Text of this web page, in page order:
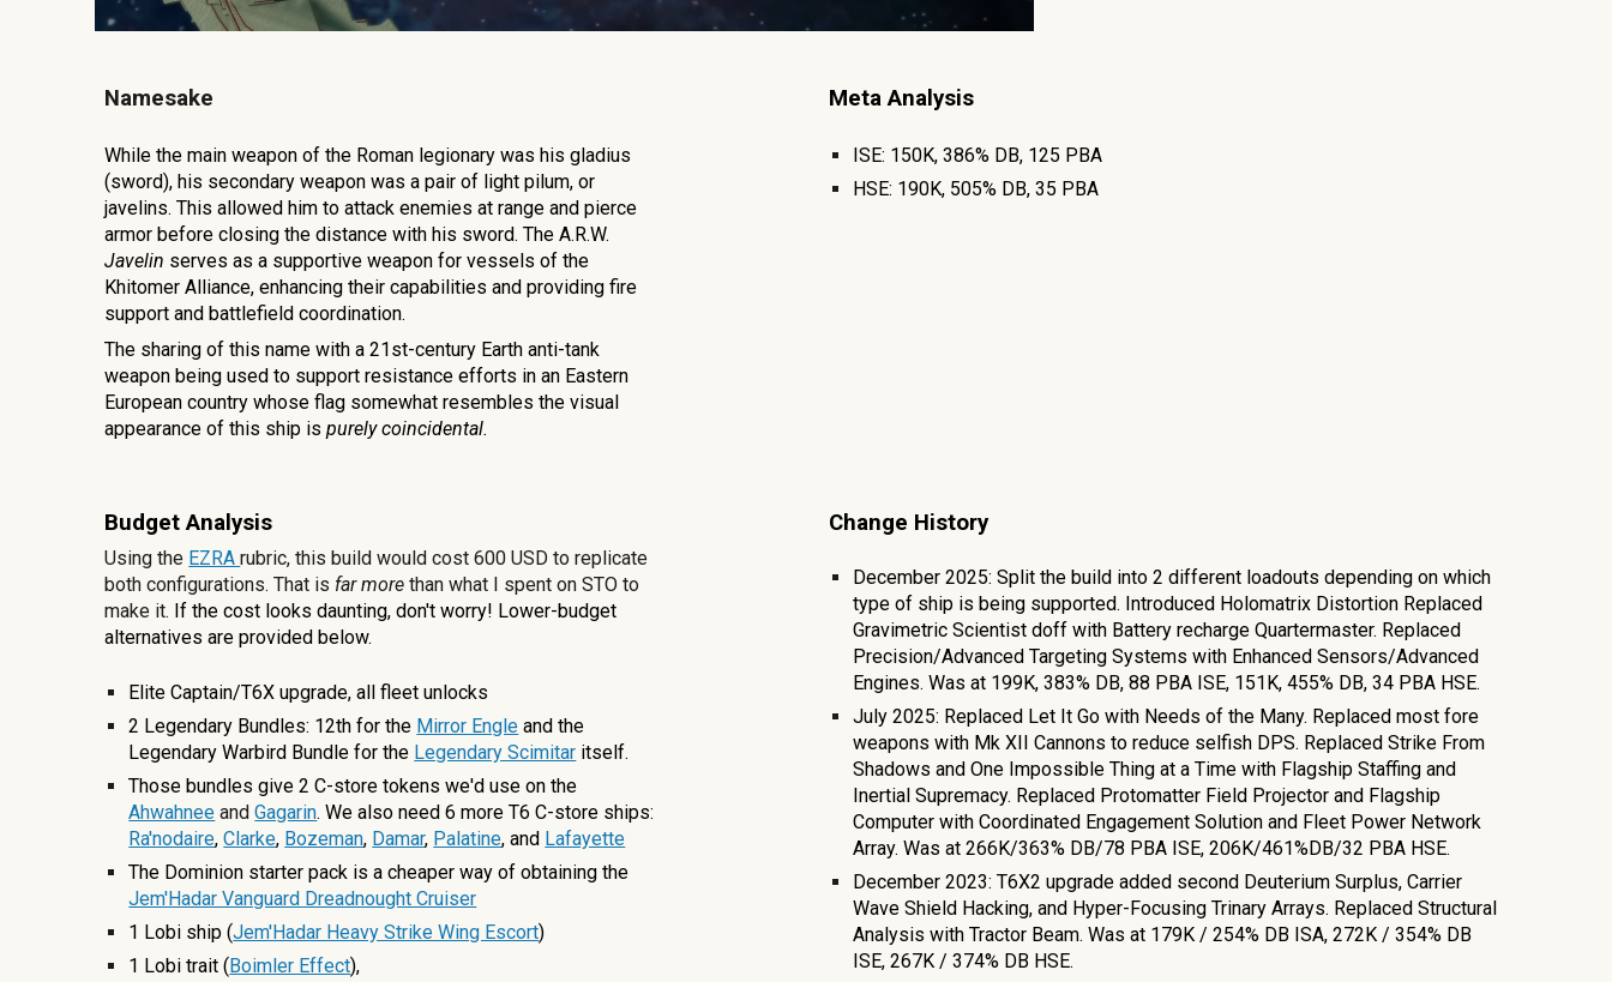
Namesake
While the main weapon of the Roman legionary was his gladius
(sword), his secondary weapon was a pair of light pilum, or
javelins. This allowed him to attack enemies at range and pierce
armor before closing the distance with his sword. The A.R.W.
Javelin serves as a supportive weapon for vessels of the
Khitomer Alliance, enhancing their capabilities and providing fire
support and battlefield coordination.
The sharing of this name with a 21st-century Earth anti-tank
weapon being used to support resistance efforts in an Eastern
European country whose flag somewhat resembles the visual
appearance of this ship ispurely coincidental.
Meta Analysis
ISE: 150K, 386% DB, 125 PBA
HSE: 190K, 505% DB,35 PBA
Budget Analysis
Using the EZRArubric, this build would cost600USD to replicate
both configurations. That is far morethan what I spent on STO to
make it. If the cost looks daunting, don't worry! Lower-budget
alternatives are provided below.
Elite Captain/T6X upgrade, all fleet unlocks
2 Legendary Bundles: 12th for the Mirror Engle and the
Legendary Warbird Bundle for the Legendary Scimitar itself.
Those bundles give 2 C-store tokens we'd use on the
Ahwahnee andGagarin. We also need 6 more T6 C-store ships:
Ra'nodaire,Clarke, Bozeman, Damar, Palatine, and Lafayette
The Dominion starter pack is a cheaper way of obtaining the
Jem'Hadar Vanguard Dreadnought Cruiser
1 Lobi ship (Jem'Hadar Heavy Strike Wing Escort)
1 Lobi trait (Boimler Effect),
Change History
December 2025: Split the build into 2 different loadouts depending on which
type of ship is being supported. Introduced Holomatrix Distortion Replaced
Gravimetric Scientist doff with Battery recharge Quartermaster. Replaced
Precision/Advanced Targeting Systems with Enhanced Sensors/Advanced
Engines. Was at 199K, 383% DB, 88 PBA ISE, 151K,455% DB,34 PBA HSE.
July 2025: Replaced Let It Go with Needs of the Many. Replaced most fore
weapons with Mk XII Cannons to reduce selfish DPS. Replaced Strike From
Shadows and One Impossible Thing at a Time with Flagship Staffing and
Inertial Supremacy. Replaced Protomatter Field Projector and Flagship
Computer with Coordinated Engagement Solution and Fleet Power Network
Array. Was at 266K/363% DB/78 PBA ISE, 206K/461%DB/32 PBA HSE.
December 2023: T6X2 upgrade added second Deuterium Surplus, Carrier
Wave Shield Hacking, and Hyper-Focusing Trinary Arrays. Replaced Structural
Analysis with Tractor Beam. Was at 179K / 254% DB ISA, 272K / 354% DB
ISE, 267K / 374% DB HSE.